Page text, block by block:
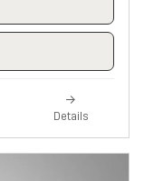
Details